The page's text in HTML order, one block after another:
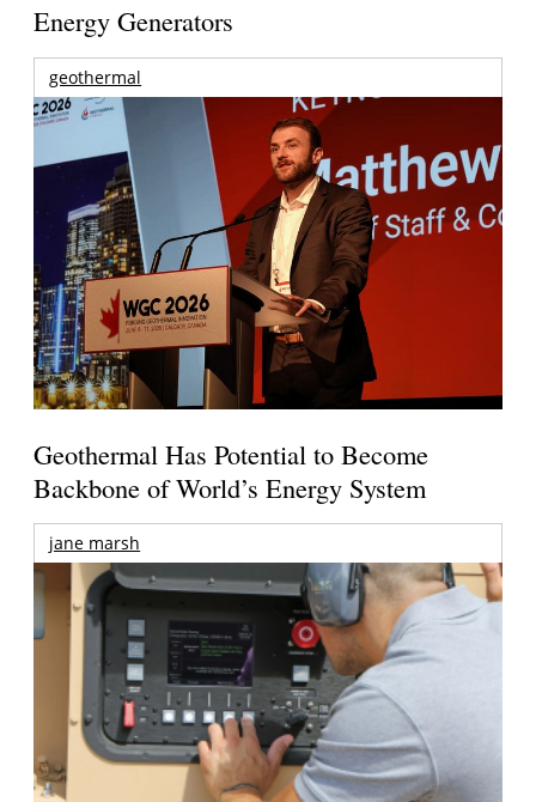
Energy Generators
geothermal
Geothermal Has Potential to Become
Backbone of World’s Energy System
jane marsh